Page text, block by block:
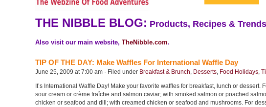
THE NIBBLE BLOG: Products, Recipes &
Also visit our main website, TheNibble.com.
TIP OF THE DAY: Make Waffles For International Waffle Day
June 25, 2009 at 7:00 am · Filed under Breakfast & Brunch, Desserts, Food Holidays,
It’s International Waffle Day! Make your favorite waffles for breakfast, lunch or dessert.
sour cream or crème fraîche and salmon caviar; with smoked salmon or poached
chicken or seafood and dill; with creamed chicken or seafood and mushrooms. For